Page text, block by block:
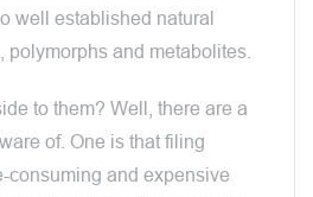
well established natural
polymorphs and metabolites.
to them? Well, there are a
of. One is that filing
consuming and expensive